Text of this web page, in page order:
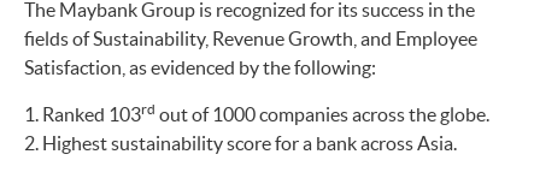
The Maybank Group is recognized for its success in the
fields of Sustainability, Revenue Growth, and Employee
Satisfaction, as evidenced by the following:
Ranked 103rd out of 1000 companies across the globe.
Highest sustainability score for a bank across Asia.